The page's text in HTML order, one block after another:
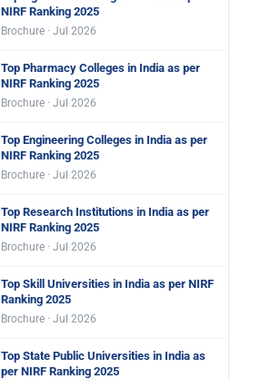
NIRF Ranking 2025
Brochure · Jul 2026
Top Pharmacy Colleges in India as per
NIRF Ranking 2025
Brochure · Jul 2026
Top Engineering Colleges in India as per
NIRF Ranking 2025
Brochure · Jul 2026
Top Research Institutions in India as per
NIRF Ranking 2025
Brochure · Jul 2026
Top Skill Universities in India as per NIRF
Ranking 2025
Brochure · Jul 2026
Top State Public Universities in India as
per NIRF Ranking 2025